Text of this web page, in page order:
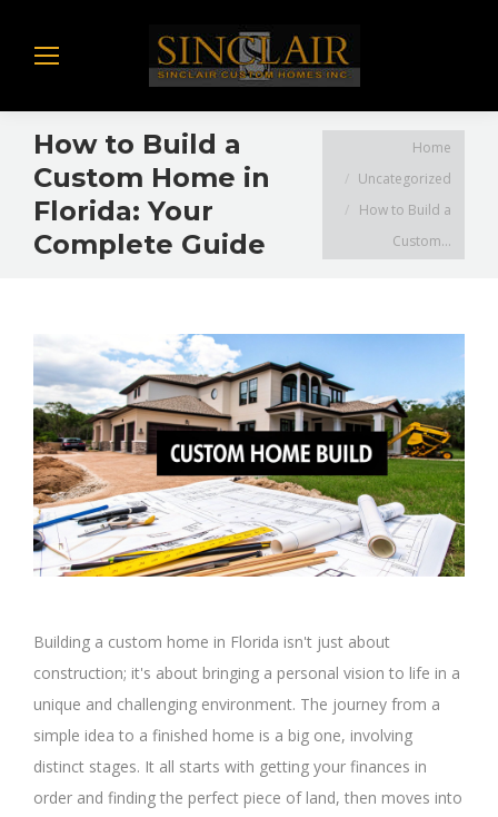
How to Build a
Custom Home in
Florida: Your
Complete Guide
You are here:Home
Uncategorized
How to Build a
Custom…
Building a custom home in Florida isn't just about
construction; it's about bringing a personal vision to life in a
unique and challenging environment. The journey from a
simple idea to a finished home is a big one, involving
distinct stages. It all starts with getting your finances in
order and finding the perfect piece of land, then moves into